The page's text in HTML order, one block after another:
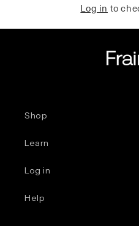
Log in to
Shop
Learn
Log in
Help